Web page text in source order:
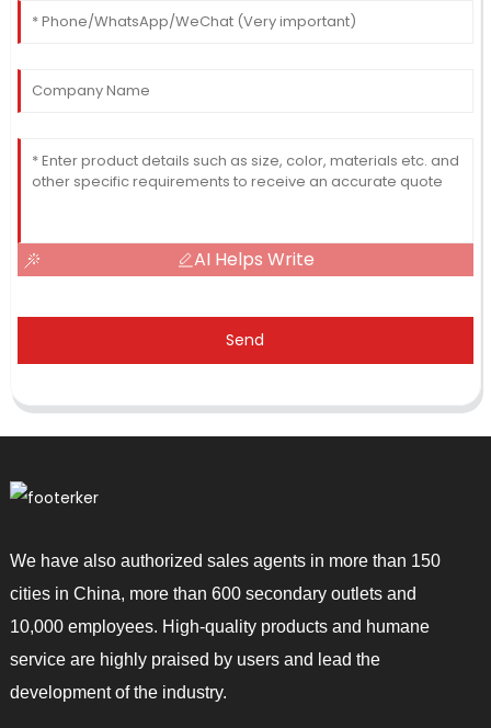
AI Helps Write
Send
We have also authorized sales agents in more than 150
cities in China, more than 600 secondary outlets and
10,000 employees. High-quality products and humane
service are highly praised by users and lead the
development of the industry.